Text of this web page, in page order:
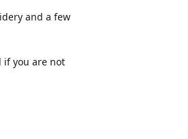
and a few
if you are not